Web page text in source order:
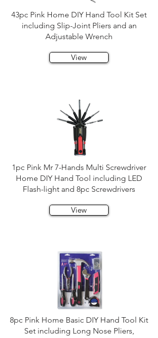
43pc Pink Home DIY Hand Tool Kit Set
including Slip-Joint Pliers and an
Adjustable Wrench
View
1pc Pink Mr 7-Hands Multi Screwdriver
Home DIY Hand Tool including LED
Flash-light and 8pc Screwdrivers
View
8pc Pink Home Basic DIY Hand Tool Kit
Set including Long Nose Pliers,